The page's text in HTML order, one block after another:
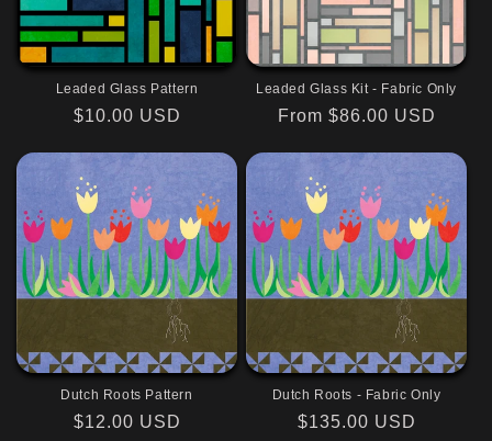
Leaded Glass Pattern
Regular
$10.00 USD
Leaded Glass Kit - Fabric Only
Regular
From $86.00 USD
Dutch Roots Pattern
Regular
$12.00 USD
Dutch Roots - Fabric Only
Regular
$135.00 USD